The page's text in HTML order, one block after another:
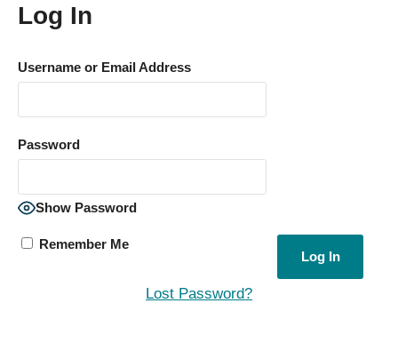
Log In
Username or Email Address
Password
Show Password
Remember Me
Lost Password?